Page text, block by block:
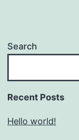
Search
Recent Posts
Hello world!